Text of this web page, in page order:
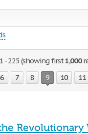
- 225 (showing first1,000
6 7 8 9 10 11
Revolutionary